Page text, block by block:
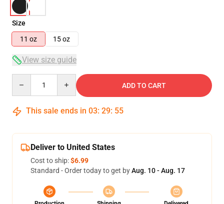
Size
11 oz
15 oz
View size guide
ADD TO CART
This sale ends in 03: 29: 54
Deliver to United States
Cost to ship:$6.99
Standard - Order today to get byAug. 10 - Aug. 17